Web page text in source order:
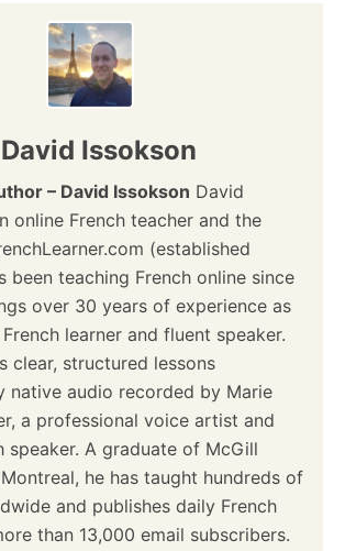
David Issokson
– David Issokson David
online French teacher and the
(established
been teaching French online since
over 30 years of experience as
learner and fluent speaker.
clear, structured lessons
native audio recorded by Marie
a professional voice artist and
speaker. A graduate of McGill
he has taught hundreds of
and publishes daily French
than 13,000 email subscribers.